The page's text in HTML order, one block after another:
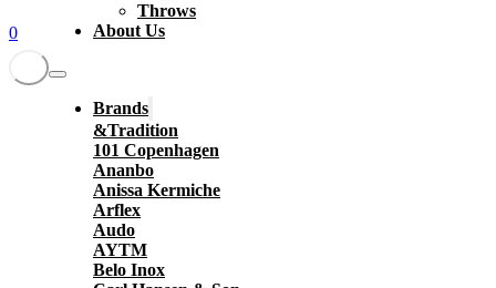
0
Throws
About Us
Brands
&Tradition
101 Copenhagen
Ananbo
Anissa Kermiche
Arflex
Audo
AYTM
Belo Inox